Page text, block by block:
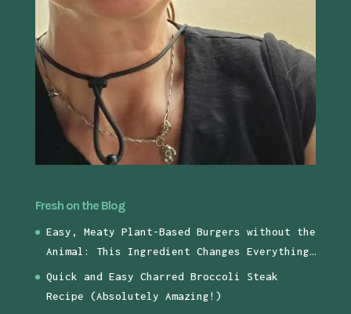
Fresh on the Blog
Easy, Meaty Plant-Based Burgers without the
Animal: This Ingredient Changes Everything…
Quick and Easy Charred Broccoli Steak
Recipe (Absolutely Amazing!)